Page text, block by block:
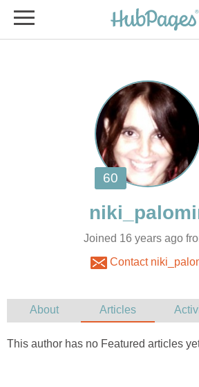
Joined 16 years ago
Contact